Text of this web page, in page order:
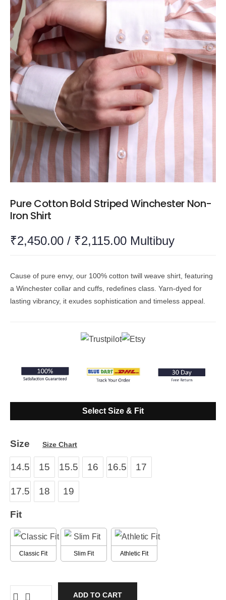
Pure Cotton Bold Striped Winchester Non-
Iron Shirt
₹2,450.00 / ₹2,115.00 Multibuy
Cause of pure envy, our 100% cotton twill weave shirt, featuring
a Winchester collar and cuffs, redefines class. Yarn-dyed for
lasting vibrancy, it exudes sophistication and timeless appeal.
Select Size & Fit
Size Size Chart
14.5 15 15.5 16 16.5 17
17.5 18 19
Fit
Classic Fit Slim Fit Athletic Fit
ADD TO CART